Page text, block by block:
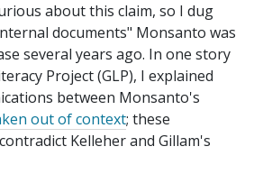
about this claim, so I dug
documents" Monsanto was
several years ago. In one story
Project (GLP), I explained
between Monsanto's
out of context; these
Kelleher and Gillam's